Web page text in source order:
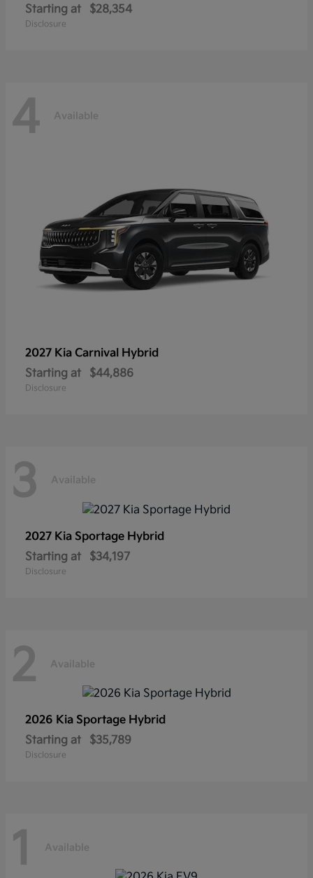
Starting at
$28,354
Disclosure
4 Available
2027 Kia Carnival Hybrid
Starting at
$44,886
Disclosure
3 Available
2027 Kia Sportage Hybrid
Starting at
$34,197
Disclosure
2 Available
2026 Kia Sportage Hybrid
Starting at
$35,789
Disclosure
1 Available